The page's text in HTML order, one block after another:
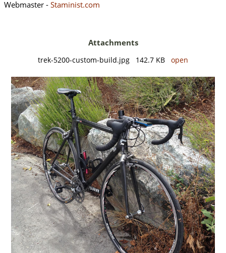
Webmaster - Staminist.com
Attachments
trek-5200-custom-build.jpg 142.7 KB open